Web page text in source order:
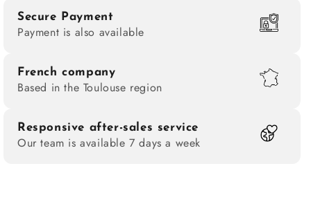
Secure Payment
Payment is also available
French company
Based in the Toulouse region
Responsive after-sales service
Our team is available 7 days a week